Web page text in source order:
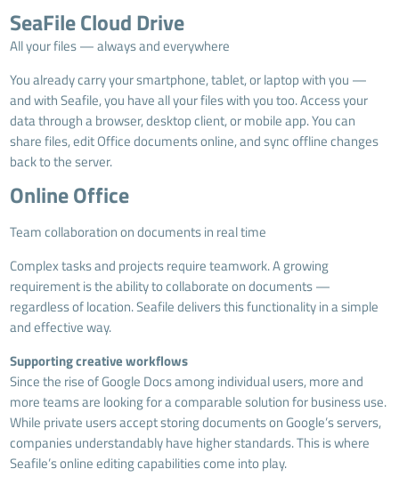
SeaFile Cloud Drive
All your files — always and everywhere
You already carry your smartphone, tablet, or laptop with you —
and with Seafile, you have all your files with you too. Access your
data through a browser, desktop client, or mobile app. You can
share files, edit Office documents online, and sync offline changes
back to the server.
Online Office
Team collaboration on documents in real time
Complex tasks and projects require teamwork. A growing
requirement is the ability to collaborate on documents —
regardless of location. Seafile delivers this functionality in a simple
and effective way.
Supporting creative workflows
Since the rise of Google Docs among individual users, more and
more teams are looking for a comparable solution for business use.
While private users accept storing documents on Google’s servers,
companies understandably have higher standards. This is where
Seafile’s online editing capabilities come into play.